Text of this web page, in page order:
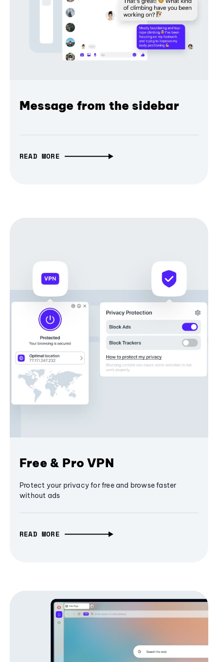
Message from the sidebar
READ MORE
Free & Pro VPN
Protect your privacy for free and browse faster
without ads
READ MORE